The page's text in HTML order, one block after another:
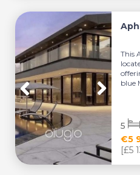
This
blue
€5
[£5
5